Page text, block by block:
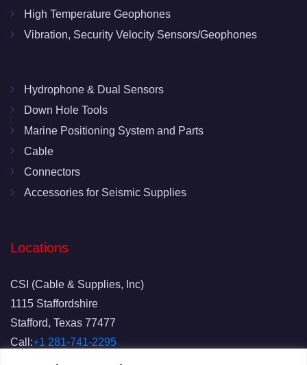
High Temperature Geophones
Vibration, Security Velocity Sensors/Geophones
Hydrophone & Dual Sensors
Down Hole Tools
Marine Positioning System and Parts
Cable
Connectors
Accessories for Seismic Supplies
Locations
CSI (Cable & Supplies, Inc)
1115 Staffordshire
Stafford, Texas 77477
Call:+1 281-741-2295